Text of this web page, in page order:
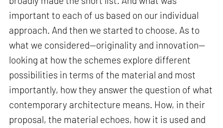
important to each of us based on our individual
approach. And then we started to choose. As to
what we considered—originality and innovation—
looking at how the schemes explore different
possibilities in terms of the material and most
importantly, how they answer the question of what
contemporary architecture means. How, in their
proposal, the material echoes, how it is used and